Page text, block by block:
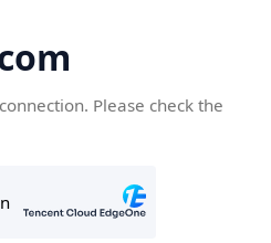
Please check the